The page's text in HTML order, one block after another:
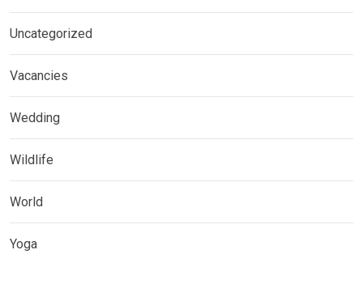
Uncategorized
Vacancies
Wedding
Wildlife
World
Yoga